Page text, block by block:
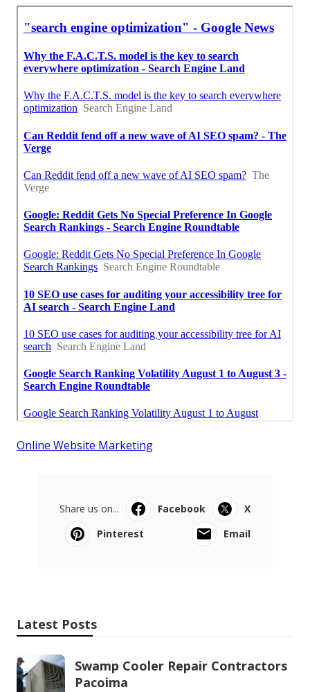
Online Website Marketing
Share us on... Facebook
X
Pinterest
Email
Latest Posts
Swamp Cooler Repair Contractors
Pacoima